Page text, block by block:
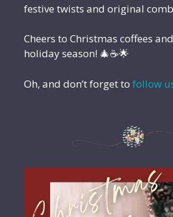
festive twists and original
Cheers to Christmas coffees
holiday season! 🎄☕🌟
Oh, and don’t forget to follow